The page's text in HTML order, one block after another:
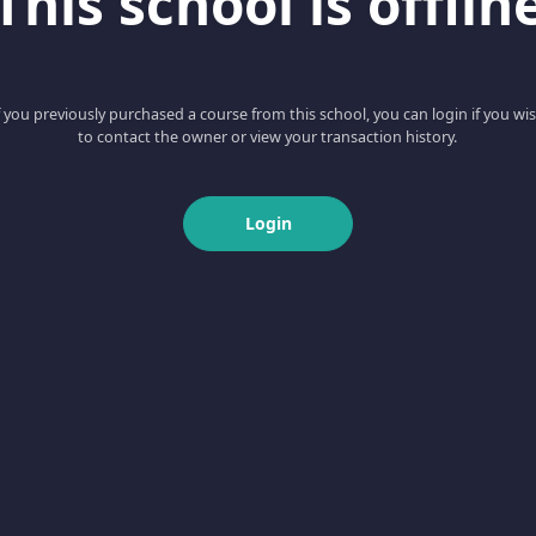
you previously purchased a course from this school, you can login if you
to contact the owner or view your transaction history.
Login